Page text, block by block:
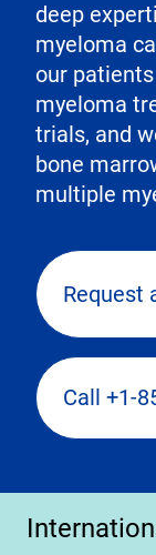
deep
myeloma
our
myeloma
trials, and
bone
multiple
Request
Call +1-